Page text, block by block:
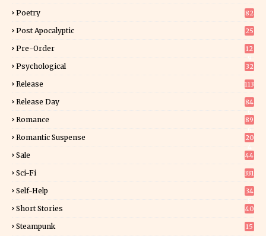
Poetry 82
Post Apocalyptic 25
Pre-Order
12
Psychological 32
Release 113
Release Day
84
Romance
89
Romantic Suspense
20
Sale 44
Sci-Fi 331
Self-Help
34
Short Stories 40
Steampunk 15